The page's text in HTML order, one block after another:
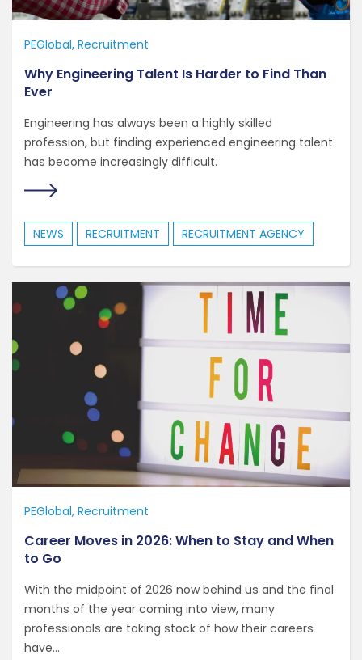
PEGlobal Recruitment
Why Engineering Talent Is Harder to Find Than
Ever
Engineering has always been a highly skilled
profession, but finding experienced engineering talent
has become increasingly difficult.
NEWS RECRUITMENT RECRUITMENT AGENCY
PEGlobal Recruitment
Career Moves in 2026: When to Stay and When
to Go
With the midpoint of 2026 now behind us and the final
months of the year coming into view, many
professionals are taking stock of how their careers
have...